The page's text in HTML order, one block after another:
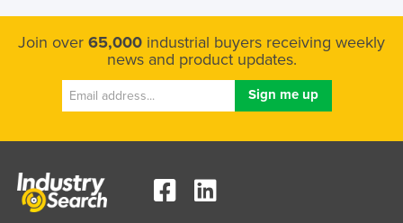
Join over 65,000 industrial buyers receiving weekly
news and product updates.